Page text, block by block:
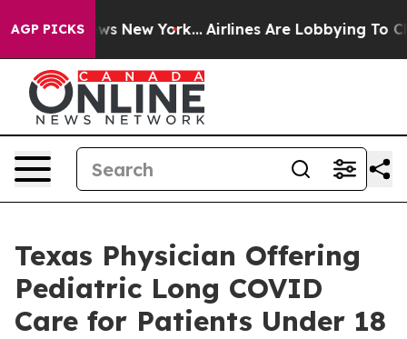
AGP PICKS
News New York... Airlines Are Lobbying To
Texas Physician Offering
Pediatric Long COVID
Care for Patients Under 18